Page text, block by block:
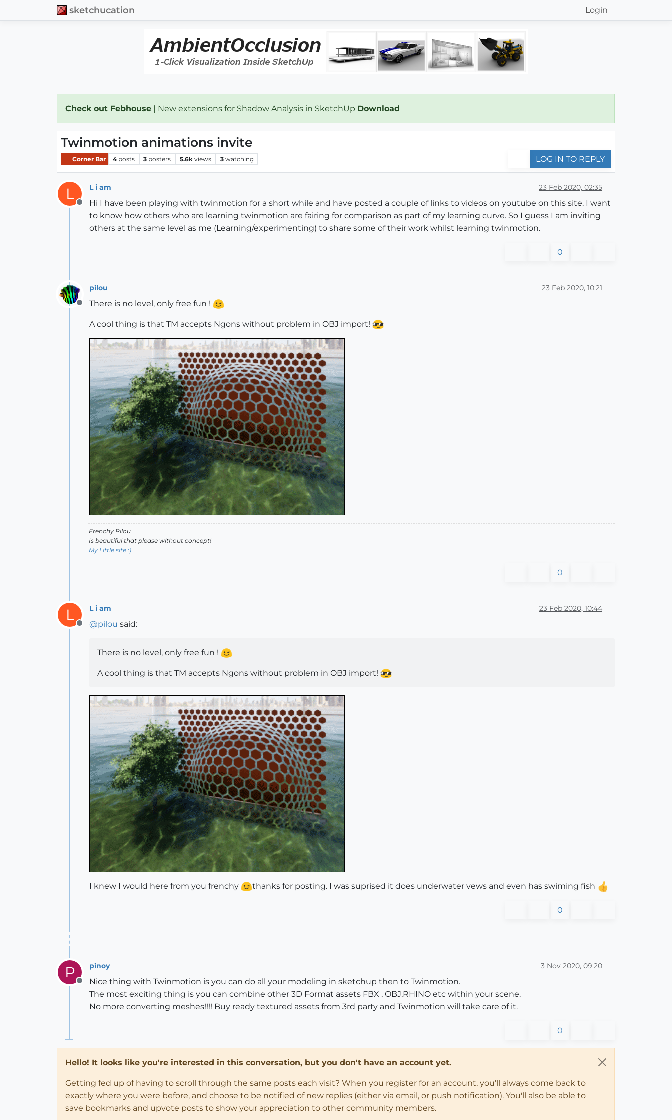
sketchucation Login
Check out Febhouse | New extensions for Shadow Analysis in SketchUp Download
Twinmotion animations invite
Corner Bar 4 posts 3 posters 5.6k views 3 watching LOG IN TO REPLY
L
Offline
L i am 23 Feb 2020, 02:35
Hi I have been playing with twinmotion for a short while and have posted a couple of links to videos on youtube on this site. I want
to know how others who are learning twinmotion are fairing for comparison as part of my learning curve. So I guess I am inviting
others at the same level as me (Learning/experimenting) to share some of their work whilst learning twinmotion.
0
Offline
pilou 23 Feb 2020, 10:21
There is no level, only free fun !
A cool thing is that TM accepts Ngons without problem in OBJ import!
Frenchy Pilou
Is beautiful that please without concept!
My Little site :)
0
L
Offline
L i am 23 Feb 2020, 10:44
@pilou said:
There is no level, only free fun !
A cool thing is that TM accepts Ngons without problem in OBJ import!
I knew I would here from you frenchy thanks for posting. I was suprised it does underwater vews and even has swiming fish
0
P
Offline
pinoy 3 Nov 2020, 09:20
Nice thing with Twinmotion is you can do all your modeling in sketchup then to Twinmotion.
The most exciting thing is you can combine other 3D Format assets FBX , OBJ,RHINO etc within your scene.
No more converting meshes!!!! Buy ready textured assets from 3rd party and Twinmotion will take care of it.
0
Hello! It looks like you're interested in this conversation, but you don't have an account yet.
Getting fed up of having to scroll through the same posts each visit? When you register for an account, you'll always come back to
exactly where you were before, and choose to be notified of new replies (either via email, or push notification). You'll also be able to
save bookmarks and upvote posts to show your appreciation to other community members.